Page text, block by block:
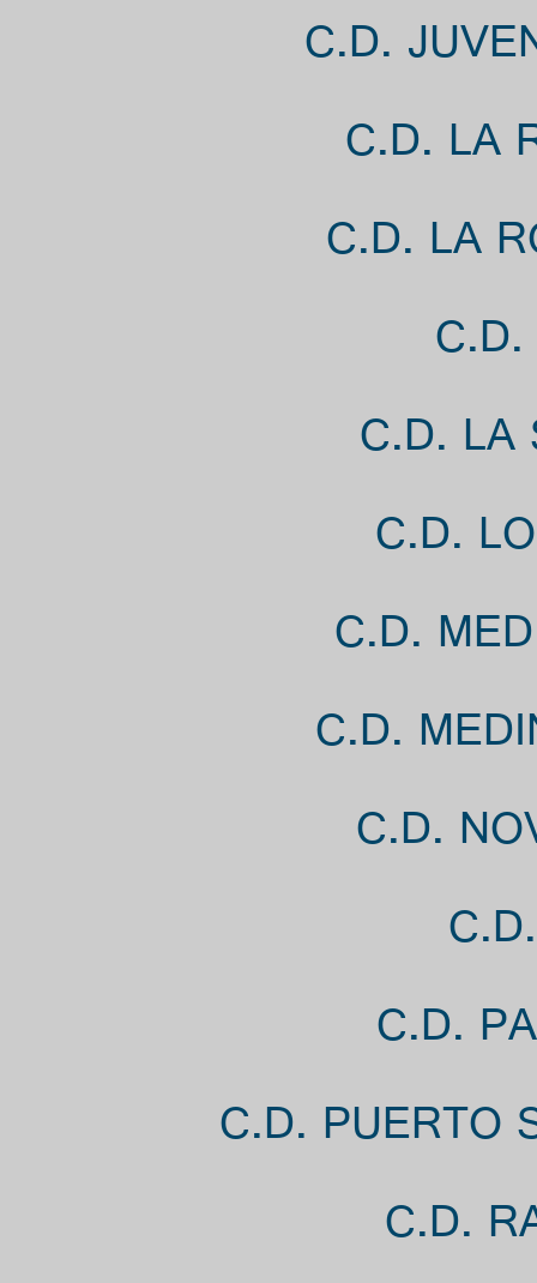
C.D.
C.D. LA
C.D. LA
C.D. LA
C.D.
C.D.
C.D.
C.D.
C.D.
C.D. PUERTO
C.D.